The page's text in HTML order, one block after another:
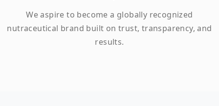
We aspire to become a globally recognized
nutraceutical brand built on trust, transparency, and
results.